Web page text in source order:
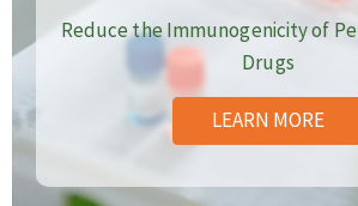
Reduce the Immunogenicity of
Drugs
LEARN MORE